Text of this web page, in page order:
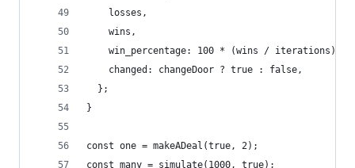
    losses,
    wins,
    win_percentage: 100 * (wins / iterations),
    changed: changeDoor ? true : false,
  };
}
const one = makeADeal(true, 2);
const many = simulate(1000, true);